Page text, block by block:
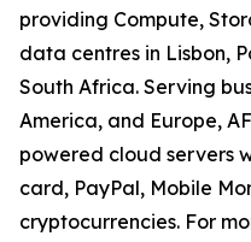
providing Compute,
data centres in Lisbon,
South Africa. Serving
America, and Europe,
powered cloud servers
card, PayPal, Mobile
cryptocurrencies. For